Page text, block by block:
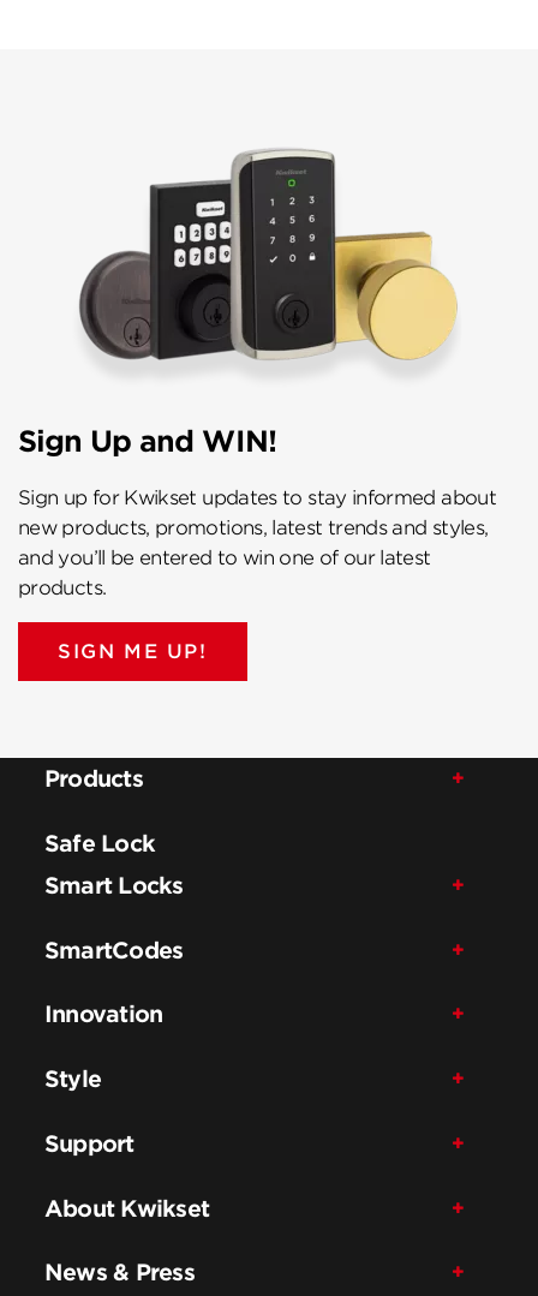
Sign Up and WIN!
Sign up for Kwikset updates to stay informed about
new products, promotions, latest trends and styles,
and you’ll be entered to win one of our latest
products.
SIGN ME UP!
Products
Safe Lock
Smart Locks
SmartCodes
Innovation
Style
Support
About Kwikset
News & Press